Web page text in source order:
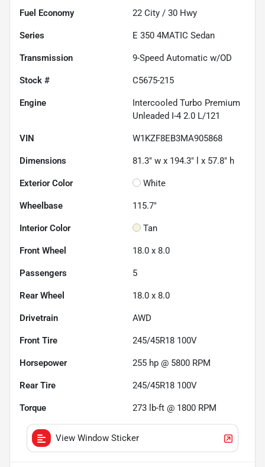
Fuel Economy 22 City / 30 Hwy
Series E 350 4MATIC Sedan
Transmission 9-Speed Automatic w/OD
Stock # C5675-215
Engine
Intercooled Turbo Premium
Unleaded I-4 2.0 L/121
VIN W1KZF8EB3MA905868
Dimensions 81.3" w x 194.3" l x 57.8" h
Exterior Color White
Wheelbase 115.7"
Interior Color Tan
Front Wheel 18.0 x 8.0
Passengers 5
Rear Wheel 18.0 x 8.0
Drivetrain AWD
Front Tire 245/45R18 100V
Horsepower 255 hp @ 5800 RPM
Rear Tire 245/45R18 100V
Torque 273 lb-ft @ 1800 RPM
View Window Sticker